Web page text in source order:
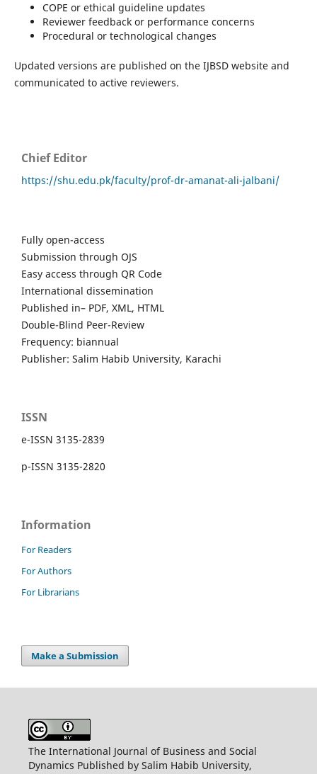
COPE or ethical guideline updates
Reviewer feedback or performance concerns
Procedural or technological changes
Updated versions are published on the IJBSD website and
communicated to active reviewers.
Chief Editor
https://shu.edu.pk/faculty/prof-dr-amanat-ali-jalbani/
Fully open-access
Submission through OJS
Easy access through QR Code
International dissemination
Published in– PDF, XML, HTML
Double-Blind Peer-Review
Frequency: biannual
Publisher: Salim Habib University, Karachi
ISSN
e-ISSN 3135-2839
p-ISSN 3135-2820
Information
For Readers
For Authors
For Librarians
Make a Submission
The International Journal of Business and Social
Dynamics Published by Salim Habib University,